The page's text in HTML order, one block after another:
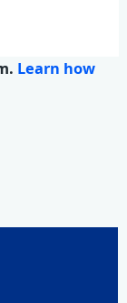
Learn how